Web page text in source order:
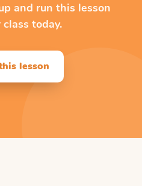
and run this lesson
today.
lesson